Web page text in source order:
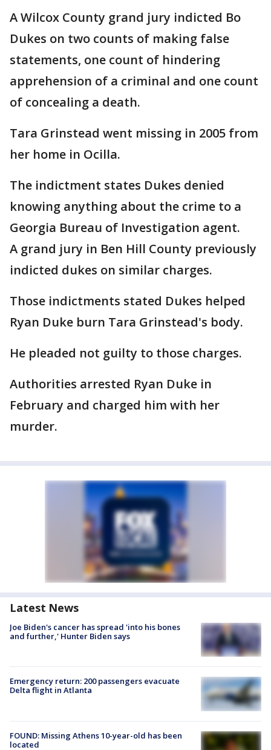
A Wilcox County grand jury indicted Bo
Dukes on two counts of making false
statements, one count of hindering
apprehension of a criminal and one count
of concealing a death.
Tara Grinstead went missing in 2005 from
her home in Ocilla.
The indictment states Dukes denied
knowing anything about the crime to a
Georgia Bureau of Investigation agent.
A grand jury in Ben Hill County previously
indicted dukes on similar charges.
Those indictments stated Dukes helped
Ryan Duke burn Tara Grinstead's body.
He pleaded not guilty to those charges.
Authorities arrested Ryan Duke in
February and charged him with her
murder.
Latest News
Joe Biden's cancer has spread 'into his bones
and further,' Hunter Biden says
Emergency return: 200 passengers evacuate
Delta flight in Atlanta
FOUND: Missing Athens 10-year-old has been
located